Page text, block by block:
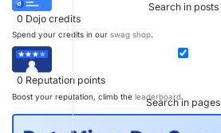
Search in posts
Search in pages
0 Dojo credits
Spend your credits in our swag shop.
0 Reputation points
Boost your reputation, climb the leaderboard.